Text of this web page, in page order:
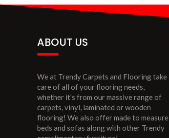
ABOUT US
We at Trendy Carpets and Flooring take
care of all of your flooring needs,
whether it’s from our massive range of
carpets, vinyl, laminated or wooden
flooring! We also offer made to measure
beds and sofas along with other Trendy